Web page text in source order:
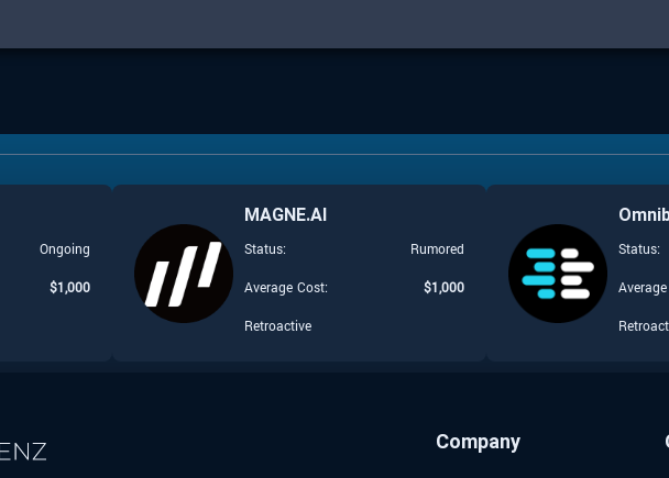
Ongoing
$1,000
MAGNE.AI
Status: Rumored
Average Cost: $1,000
Retroactive
Status:
Company